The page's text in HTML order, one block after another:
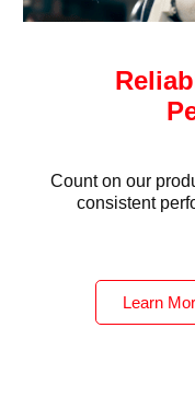
Count on our
consistent
Learn